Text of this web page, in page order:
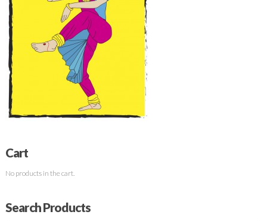
Cart
No products in the cart.
Search Products